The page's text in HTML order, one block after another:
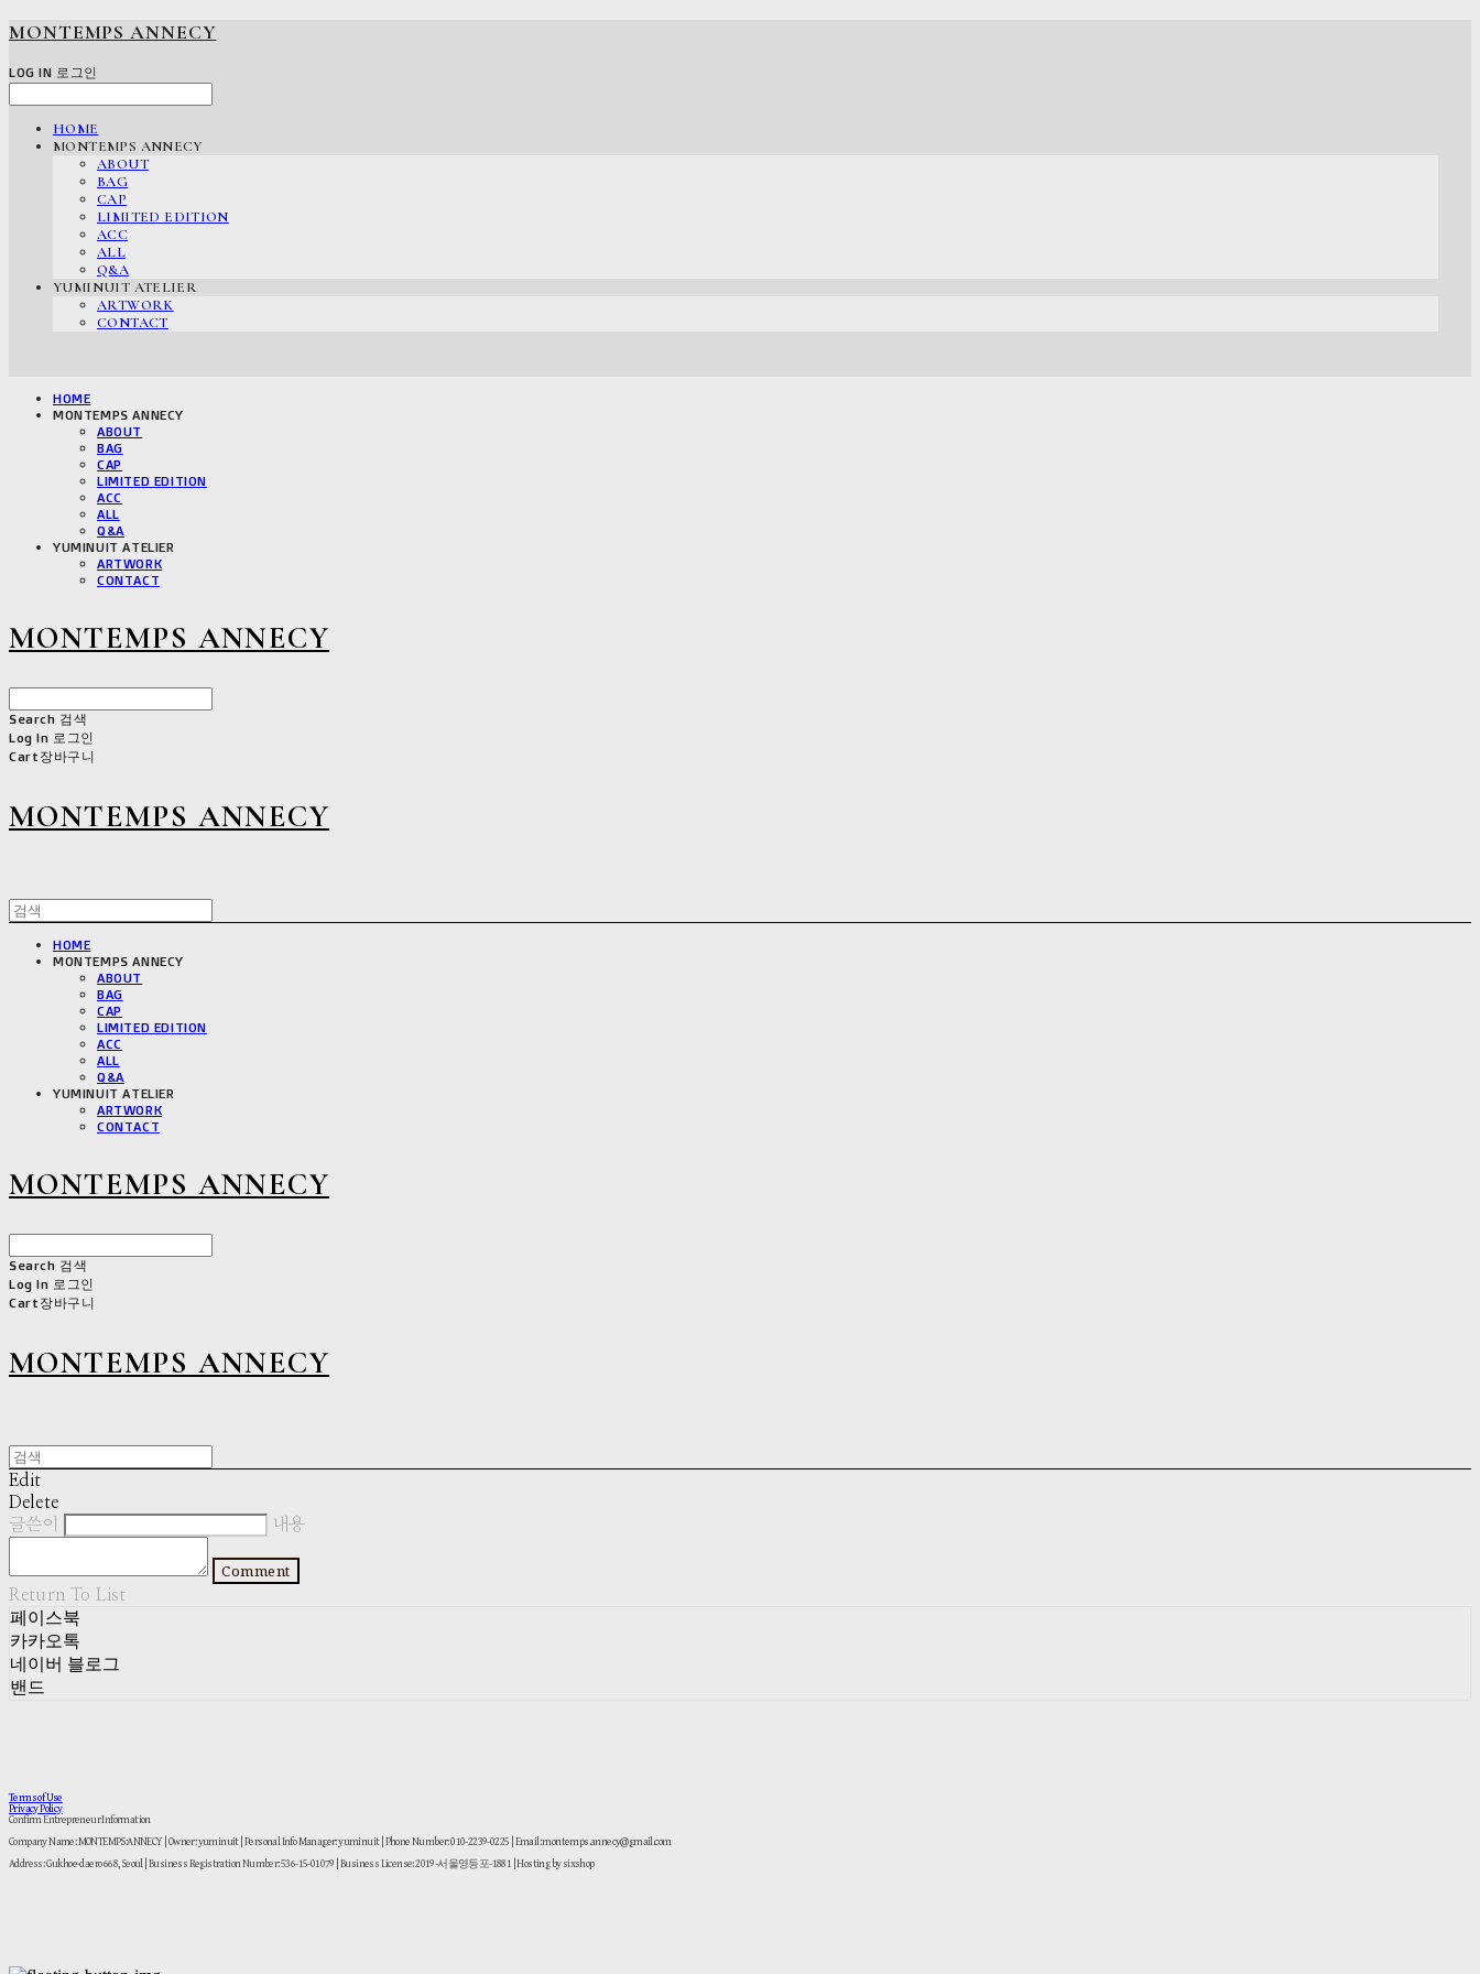
MONTEMPS ANNECY
LOG IN 로그인
HOME
MONTEMPS ANNECY
ABOUT
BAG
CAP
LIMITED EDITION
ACC
ALL
Q&A
YUMINUIT ATELIER
ARTWORK
CONTACT
HOME
MONTEMPS ANNECY
ABOUT
BAG
CAP
LIMITED EDITION
ACC
ALL
Q&A
YUMINUIT ATELIER
ARTWORK
CONTACT
MONTEMPS ANNECY
Search 검색
Log In 로그인
Cart장바구니
MONTEMPS ANNECY
HOME
MONTEMPS ANNECY
ABOUT
BAG
CAP
LIMITED EDITION
ACC
ALL
Q&A
YUMINUIT ATELIER
ARTWORK
CONTACT
MONTEMPS ANNECY
Search 검색
Log In 로그인
Cart장바구니
MONTEMPS ANNECY
Edit
Delete
글쓴이
내용
Comment
Return To List
페이스북
카카오톡
네이버 블로그
밴드
Terms of Use
Privacy Policy
Confirm Entrepreneur Information
Company Name: MONTEMPS:ANNECY | Owner: yuminuit | Personal Info Manager: yuminuit | Phone Number: 010-2239-0225 | Email: montemps.annecy@gmail.com
Address: Gukhoe-daero 668, Seoul | Business Registration Number:536-15-01079 | Business License:2019-서울영등포-1881 | Hosting by sixshop